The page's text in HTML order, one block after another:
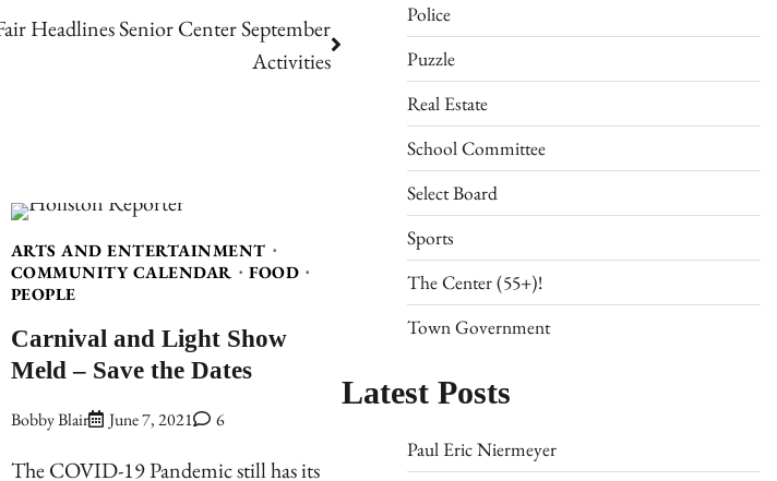
Headlines Senior Center September
Activities
ARTS AND ENTERTAINMENT
COMMUNITY CALENDAR
FOOD
PEOPLE
Carnival and Light Show
Meld – Save the Dates
Bobby Blair June 7, 2021 6
The COVID-19 Pandemic still has its
Police
Puzzle
Real Estate
School Committee
Select Board
Sports
The Center (55+)!
Town Government
Latest Posts
Paul Eric Niermeyer